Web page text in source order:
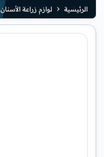
الرئيسية لوازم زراعة الأسنان